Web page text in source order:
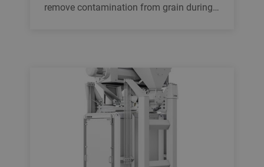
remove contamination from grain during